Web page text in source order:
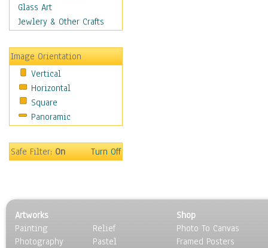
Sport
Still Life
Transportation
World Culture
Glass Art
Jewlery & Other Crafts
Image Orientation
Vertical
Horizontal
Square
Panoramic
Safe Filter:On Turn Off
Artworks
Painting
Photography
Relief
Pastel
Shop
Photo To Canvas
Framed Posters